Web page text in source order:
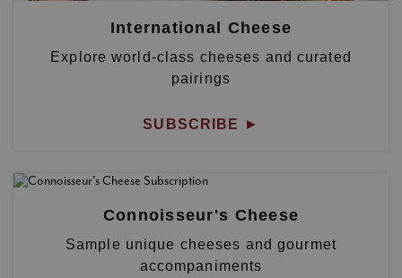
International Cheese
Explore world-class cheeses and curated
pairings
SUBSCRIBE ►
Connoisseur's Cheese
Sample unique cheeses and gourmet
accompaniments